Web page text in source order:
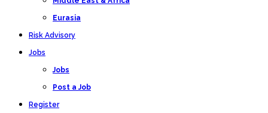
Eurasia
Risk Advisory
Jobs
Jobs
Post a Job
Register